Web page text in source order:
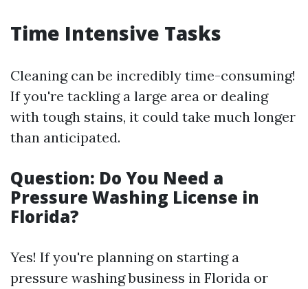
Time Intensive Tasks
Cleaning can be incredibly time-consuming!
If you're tackling a large area or dealing
with tough stains, it could take much longer
than anticipated.
Question: Do You Need a
Pressure Washing License in
Florida?
Yes! If you're planning on starting a
pressure washing business in Florida or